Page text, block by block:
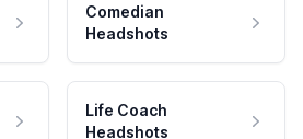
Comedian
Headshots
Life Coach
Headshots